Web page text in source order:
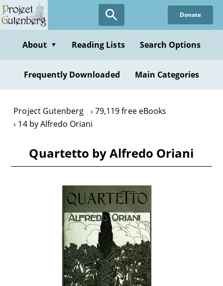
Skip
to
content
Donate
About ▼ Reading Lists Search Options
Frequently Downloaded Main Categories
Project Gutenberg
79,119 free eBooks
14 by Alfredo Oriani
Quartetto by Alfredo Oriani